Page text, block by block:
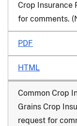
Crop Insurance
for comments.
PDF
HTML
Common Crop
Grains Crop
request for